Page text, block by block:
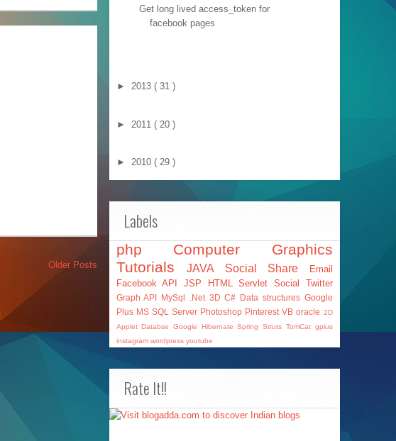
Older Posts
Get long lived access_token for
facebook pages
► 2013 ( 31 )
► 2011 ( 20 )
► 2010 ( 29 )
Labels
php Computer Graphics
Tutorials
JAVA Social Share
Email
Facebook API JSP HTMLServlet Social Twitter
Graph API MySql .Net 3DC# Data structures Google
Plus MS SQL Server Photoshop PinterestVBoracle 2D
AppletDatabse Google HibernateSpringStruts TomCat gplus
instagram wordpress youtube
Rate It!!